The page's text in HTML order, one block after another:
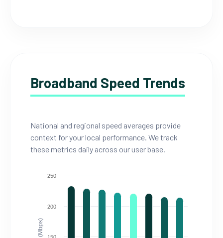
Broadband Speed Trends
National and regional speed averages provide
context for your local performance. We track
these metrics daily across our user base.
150
200
250